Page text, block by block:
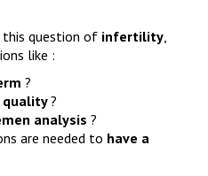
this question of infertility
like :
?
quality?
analysis ?
are needed to have a